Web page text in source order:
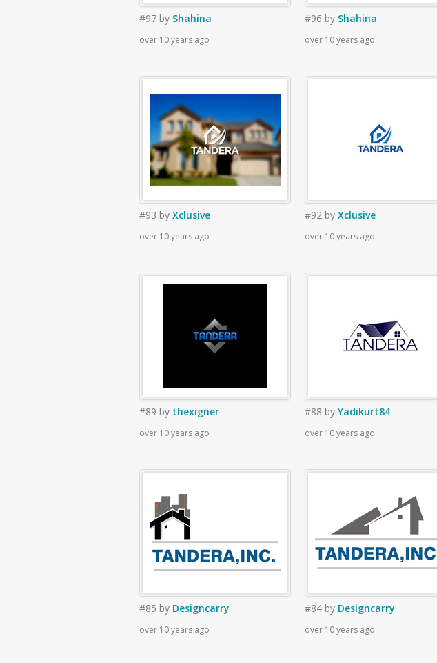
#97 by Shahina
over 10 years ago
#96 by Shahina
over 10 years ago
#93 by Xclusive
over 10 years ago
#92 by Xclusive
over 10 years ago
#89 by thexigner
over 10 years ago
#88 byYadikurt84
over 10 years ago
#85 by Designcarry
over 10 years ago
#84 by Designcarry
over 10 years ago